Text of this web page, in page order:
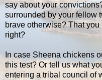
say about your
surrounded by your fellow
brave otherwise? That
right?
In case Sheena chickens
this test? Or tell us what
entering a tribal council of